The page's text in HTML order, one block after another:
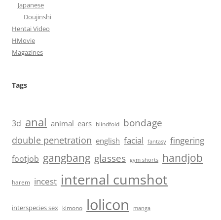
Japanese
Doujinshi
Hentai Video
HMovie
Magazines
Tags
3d anal animal_ears blindfold bondage
double penetration english facial fantasy fingering
footjob gangbang glasses gym shorts handjob
harem incest internal cumshot
interspecies sex kimono lolicon manga